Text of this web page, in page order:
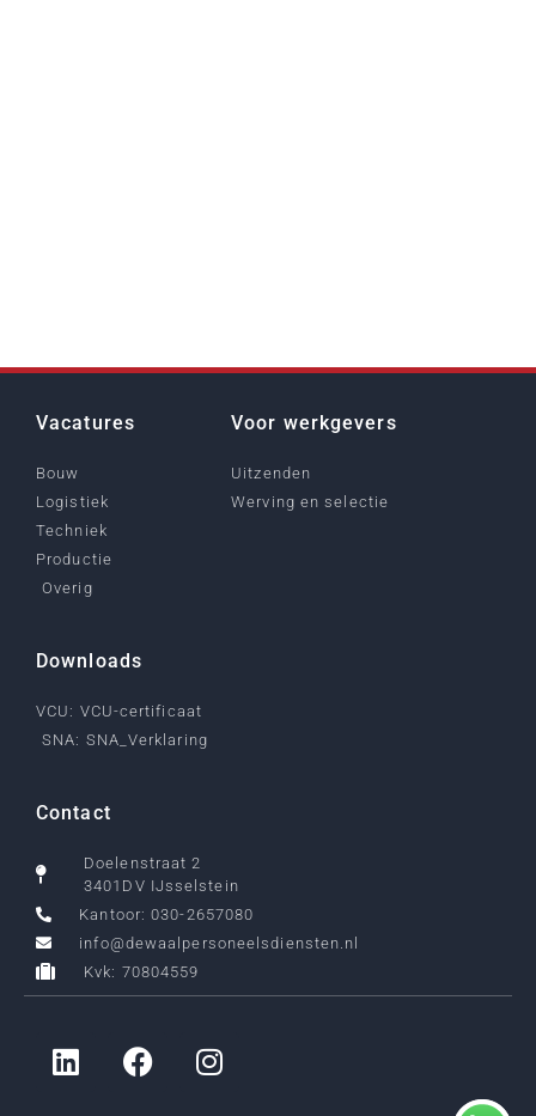
Vacatures
Bouw
Logistiek
Techniek
Productie
Overig
Voor werkgevers
Uitzenden
Werving en selectie
Downloads
VCU: VCU-certificaat
SNA: SNA_Verklaring
Contact
Doelenstraat 2
3401DV IJsselstein
Kantoor: 030-2657080
info@dewaalpersoneelsdiensten.nl
Kvk: 70804559